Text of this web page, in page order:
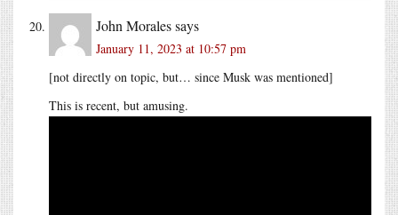
John Moralessays
January 11, 2023 at 10:57 pm
[not directly on topic, but… since Musk was mentioned]
This is recent, but amusing.